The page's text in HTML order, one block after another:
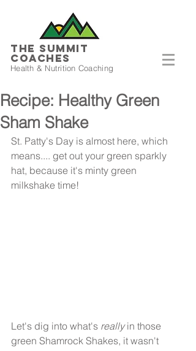
THE SUMMIT
COACHES
Health & Nutrition Coaching
Recipe: Healthy Green
Sham Shake
St. Patty's Day is almost here, which
means.... get out your green sparkly
hat, because it's minty green
milkshake time!
Let's dig into what's really in those
green Shamrock Shakes, it wasn't